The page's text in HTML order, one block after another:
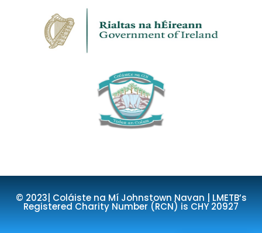
© 2023| Coláiste na Mí Johnstown Navan | LMETB’s
Registered Charity Number (RCN) is CHY 20927